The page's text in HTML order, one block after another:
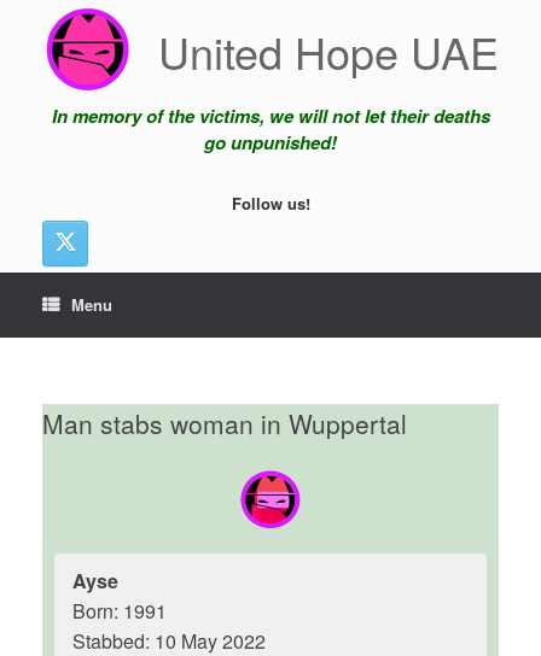
content
United Hope UAE
In memory of the victims, we will not let their deaths
go unpunished!
Follow us!
Menu
Man stabs woman in Wuppertal
Ayse
Born: 1991
Stabbed: 10 May 2022